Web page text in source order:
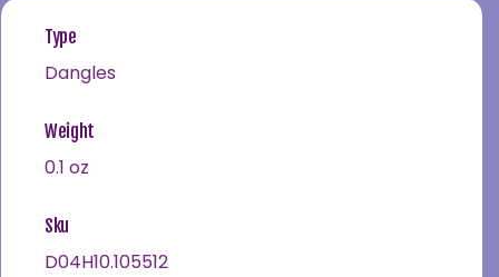
Type
Dangles
Weight
0.1 oz
Sku
D04H10.105512